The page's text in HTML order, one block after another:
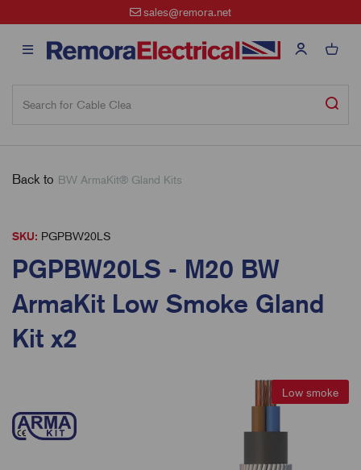
sales@remora.net
Back to BW ArmaKit® Gland Kits
SKU: PGPBW20LS
PGPBW20LS - M20 BW
ArmaKit Low Smoke Gland
Kit x2
Low smoke